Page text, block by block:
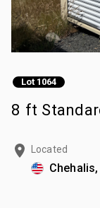
Lot 1064
8 ft
Located
Chehalis,